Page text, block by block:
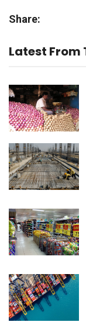
Share:
Latest From